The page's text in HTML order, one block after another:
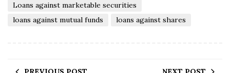
Loans against marketable securities
loans against mutual funds
loans against shares